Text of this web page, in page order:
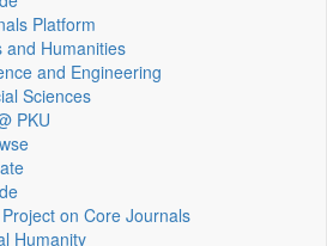
Platform
and Humanities
and Engineering
Sciences
PKU
on Core Journals
Humanity